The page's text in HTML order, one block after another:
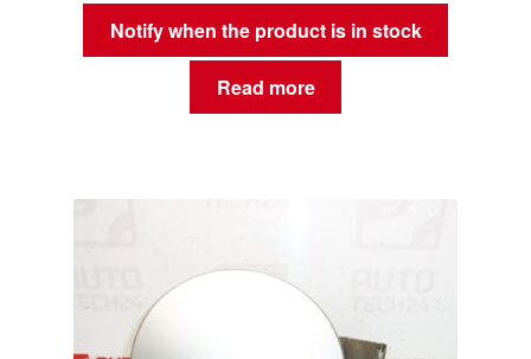
Notify when the product is in stock
Read more